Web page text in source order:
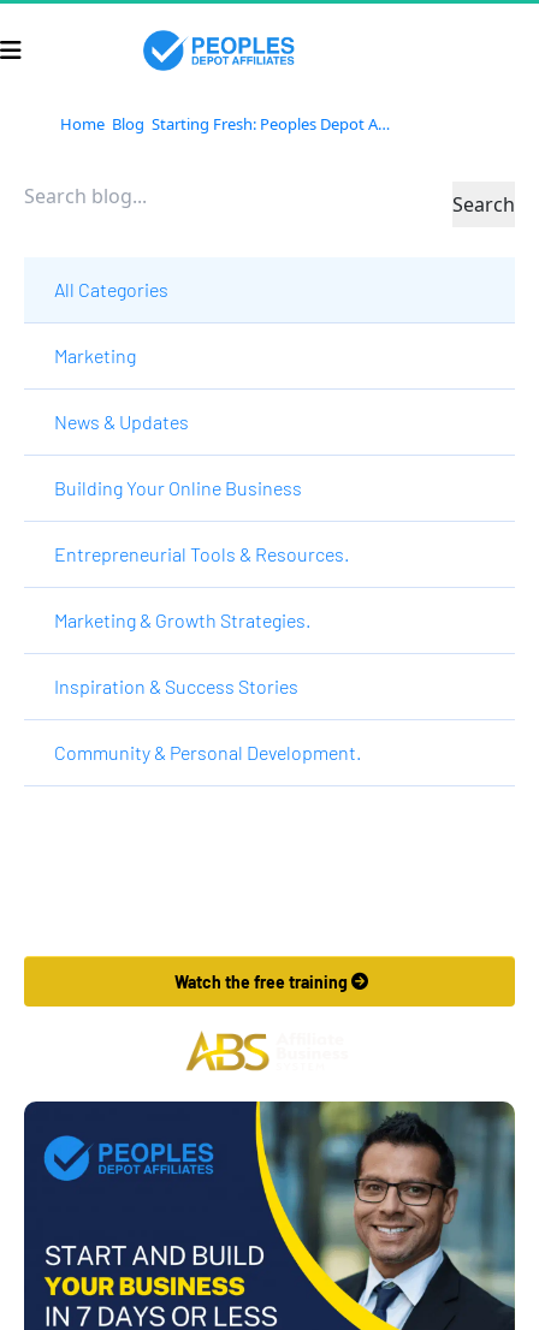
Home Blog Starting Fresh: Peoples Depot Affiliates’ Bold Vision for 2025
Search
All Categories
Marketing
News & Updates
Building Your Online Business
Entrepreneurial Tools & Resources.
Marketing & Growth Strategies.
Inspiration & Success Stories
Community & Personal Development.